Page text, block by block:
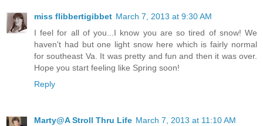
miss flibbertigibbet March 7, 2013 at 9:30 AM
I feel for all of you...I know you are so tired of snow! We
haven't had but one light snow here which is fairly normal
for southeast Va. It was pretty and fun and then it was over.
Hope you start feeling like Spring soon!
Reply
Marty@A Stroll Thru Life March 7, 2013 at 11:10 AM